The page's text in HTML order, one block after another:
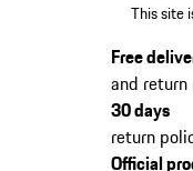
This site
Free
and return
30 days
return
Official